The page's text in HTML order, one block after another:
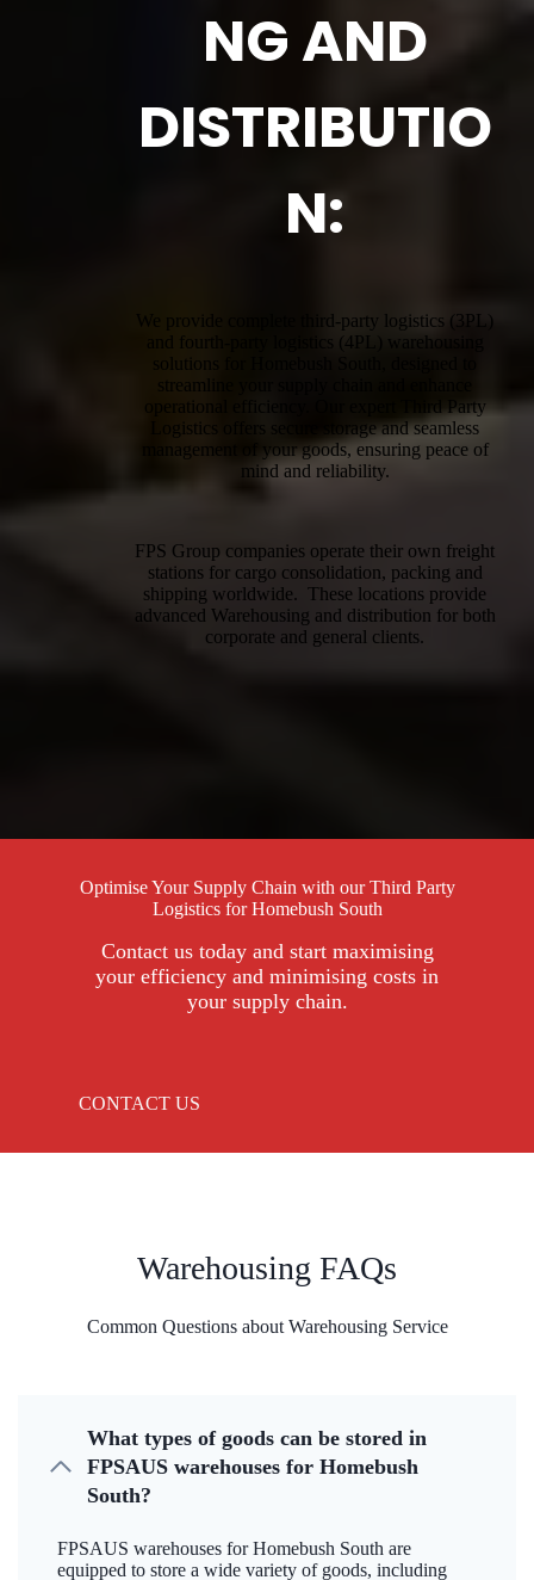
NG AND
DISTRIBUTIO
N:
We provide complete third-party logistics (3PL)
and fourth-party logistics (4PL) warehousing
solutions for Homebush South, designed to
streamline your supply chain and enhance
operational efficiency. Our expert Third Party
Logistics offers secure storage and seamless
management of your goods, ensuring peace of
mind and reliability.
FPS Group companies operate their own freight
stations for cargo consolidation, packing and
shipping worldwide. These locations provide
advanced Warehousing and distribution for both
corporate and general clients.
Optimise Your Supply Chain with our Third Party
Logistics for Homebush South
Contact us today and start maximising
your efficiency and minimising costs in
your supply chain.
CONTACT US
Warehousing FAQs
Common Questions about Warehousing Service
What types of goods can be stored in
FPSAUS warehouses for Homebush
South?
FPSAUS warehouses for Homebush South are
equipped to store a wide variety of goods, including